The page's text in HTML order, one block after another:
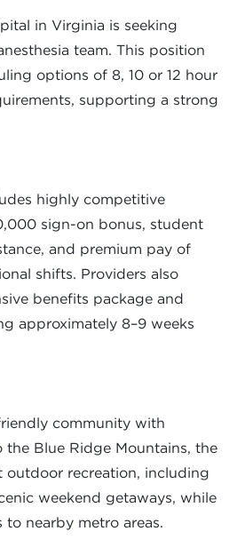
in Virginia is seeking
team. This position
options of 8, 10 or 12 hour
supporting a strong
highly competitive
sign-on bonus, student
and premium pay of
shifts. Providers also
benefits package and
approximately 8–9 weeks
community with
the Blue Ridge Mountains, the
outdoor recreation, including
weekend getaways, while
nearby metro areas.